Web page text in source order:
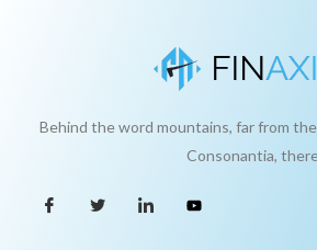
Behind the word mountains, far from
Consonantia,